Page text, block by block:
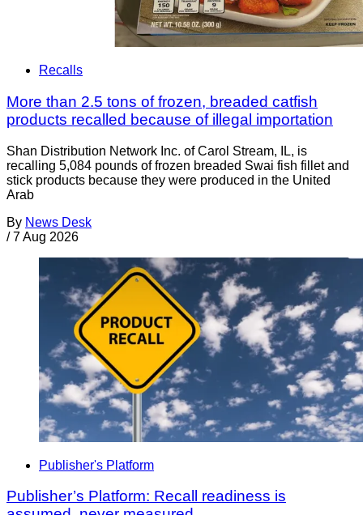
Recalls
More than 2.5 tons of frozen, breaded catfish
products recalled because of illegal importation
Shan Distribution Network Inc. of Carol Stream, IL, is
recalling 5,084 pounds of frozen breaded Swai fish fillet and
stick products because they were produced in the United
Arab
By News Desk
/ 7 Aug 2026
Publisher's Platform
Publisher’s Platform: Recall readiness is